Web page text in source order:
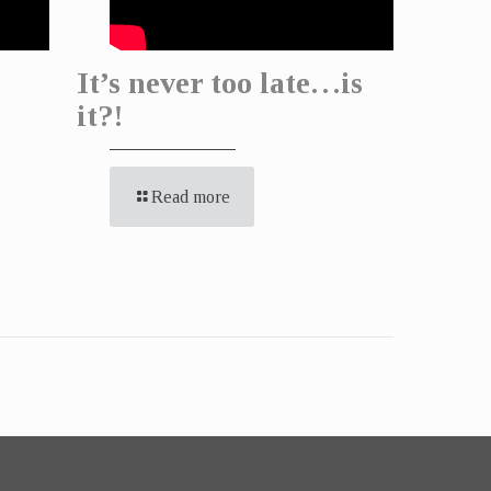
It’s never too late…is
it?!
Read more